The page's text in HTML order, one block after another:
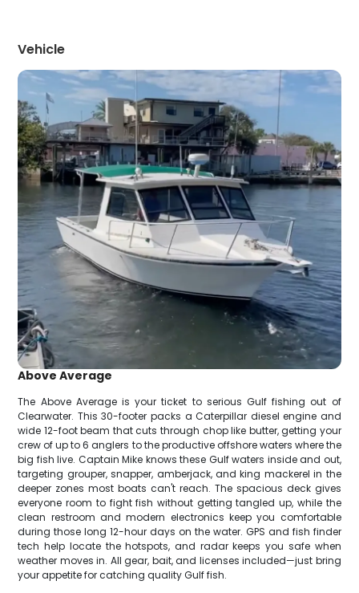
Vehicle
Above Average
The Above Average is your ticket to serious Gulf fishing out of
Clearwater. This 30-footer packs a Caterpillar diesel engine and
wide 12-foot beam that cuts through chop like butter, getting your
crew of up to 6 anglers to the productive offshore waters where the
big fish live. Captain Mike knows these Gulf waters inside and out,
targeting grouper, snapper, amberjack, and king mackerel in the
deeper zones most boats can't reach. The spacious deck gives
everyone room to fight fish without getting tangled up, while the
clean restroom and modern electronics keep you comfortable
during those long 12-hour days on the water. GPS and fish finder
tech help locate the hotspots, and radar keeps you safe when
weather moves in. All gear, bait, and licenses included—just bring
your appetite for catching quality Gulf fish.